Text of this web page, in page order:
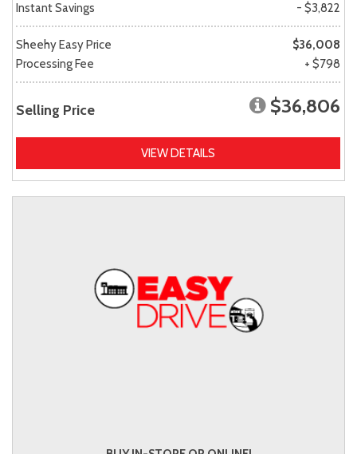
Instant Savings
- $3,822
Sheehy Easy Price
$36,008
Processing Fee
+ $798
Selling Price $36,806
VIEW DETAILS